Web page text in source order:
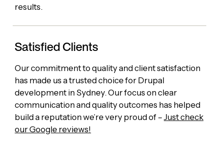
results.
Satisfied Clients
Our commitment to quality and client satisfaction
has made us a trusted choice for Drupal
development in Sydney. Our focus on clear
communication and quality outcomes has helped
build a reputation we’re very proud of –Just check
our Google reviews!